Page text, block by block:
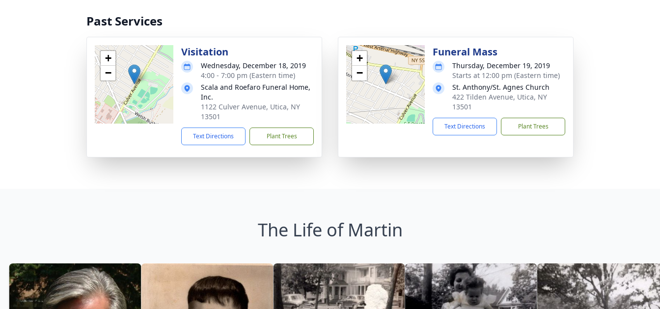
Past Services
+
−
Visitation
Wednesday, December 18, 2019
4:00 - 7:00 pm (Eastern time)
Scala and Roefaro Funeral Home,
Inc.
1122 Culver Avenue, Utica, NY
13501
Text Directions Plant Trees
+
−
Funeral Mass
Thursday, December 19, 2019
Starts at 12:00 pm (Eastern time)
St. Anthony/St. Agnes Church
422 Tilden Avenue, Utica, NY
13501
Text Directions Plant Trees
The Life of Martin